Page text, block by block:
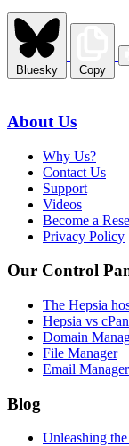
Bluesky Copy
About Us
Why Us?
Contact Us
Support
Videos
Become a
Privacy Policy
Our Control
The Hepsia
Hepsia vs
Domain
File Manager
Email Manager
Blog
Unleashing